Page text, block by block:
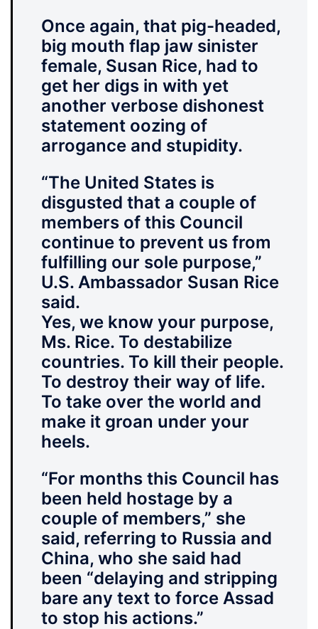
Once again, that pig-headed,
big mouth flap jaw sinister
female, Susan Rice, had to
get her digs in with yet
another verbose dishonest
statement oozing of
arrogance and stupidity.
“The United States is
disgusted that a couple of
members of this Council
continue to prevent us from
fulfilling our sole purpose,”
U.S. Ambassador Susan Rice
said.
Yes, we know your purpose,
Ms. Rice. To destabilize
countries. To kill their people.
To destroy their way of life.
To take over the world and
make it groan under your
heels.
“For months this Council has
been held hostage by a
couple of members,” she
said, referring to Russia and
China, who she said had
been “delaying and stripping
bare any text to force Assad
to stop his actions.”